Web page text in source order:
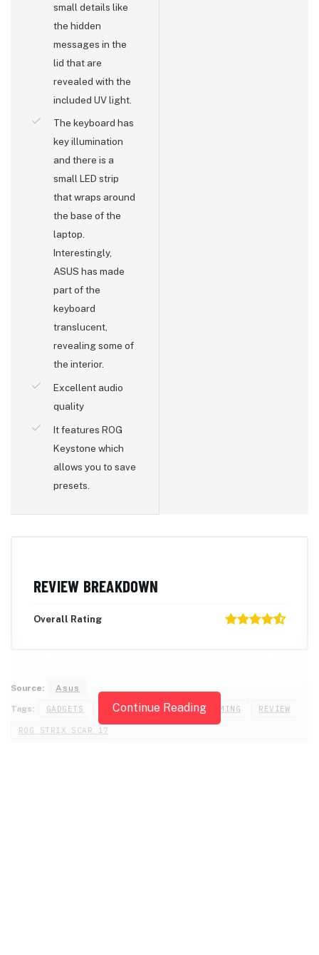
small details like
the hidden
messages in the
lid that are
revealed with the
included UV light.
The keyboard has
key illumination
and there is a
small LED strip
that wraps around
the base of the
laptop.
Interestingly,
ASUS has made
part of the
keyboard
translucent,
revealing some of
the interior.
Excellent audio
quality
It features ROG
Keystone which
allows you to save
presets.
REVIEW BREAKDOWN
Overall Rating
Continue Reading
Source: Asus
Tags: GADGETS GAMING LAPTOPS PC GAMING REVIEW
ROG STRIX SCAR 17